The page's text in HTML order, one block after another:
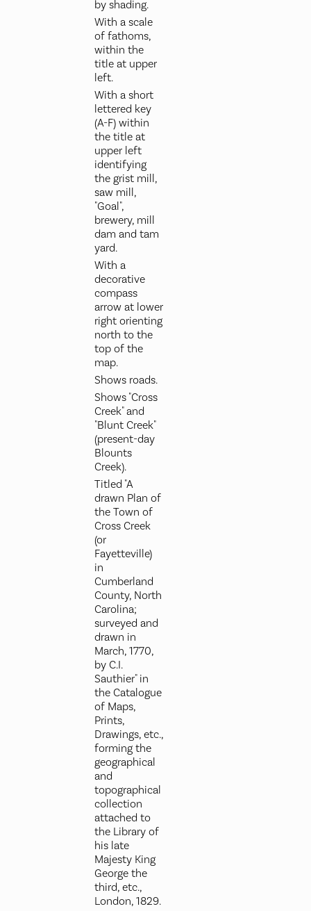
by shading.
With a scale
of fathoms,
within the
title at upper
left.
With a short
lettered key
(A-F) within
the title at
upper left
identifying
the grist mill,
saw mill,
"Goal",
brewery, mill
dam and tam
yard.
With a
decorative
compass
arrow at lower
right orienting
north to the
top of the
map.
Shows roads.
Shows "Cross
Creek" and
"Blunt Creek"
(present-day
Blounts
Creek).
Titled "A
drawn Plan of
the Town of
Cross Creek
(or
Fayetteville)
in
Cumberland
County, North
Carolina;
surveyed and
drawn in
March, 1770,
by C.I.
Sauthier" in
the Catalogue
of Maps,
Prints,
Drawings, etc.,
forming the
geographical
and
topographical
collection
attached to
the Library of
his late
Majesty King
George the
third, etc.,
London, 1829.